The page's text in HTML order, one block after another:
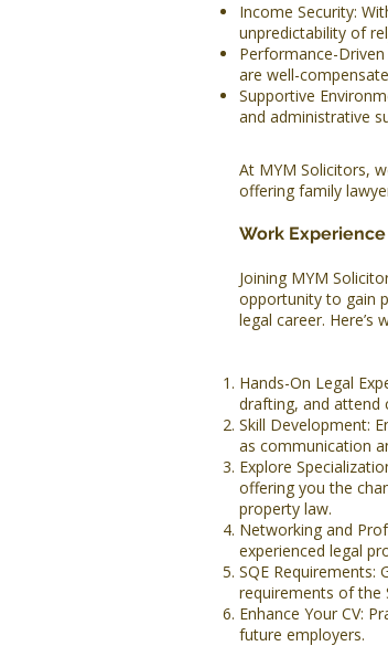
Income Security:
unpredictability of
Performance-
are well-
Supportive
and administrative
At MYM Solicitors,
offering family
Work
Joining MYM
opportunity to gain
legal career. Here’s
Hands-On Legal
drafting, and attend
Skill Development:
as communication
Explore
offering you the
property law.
Networking and
experienced legal
SQE Requirements:
requirements of the
Enhance Your CV:
future employers.